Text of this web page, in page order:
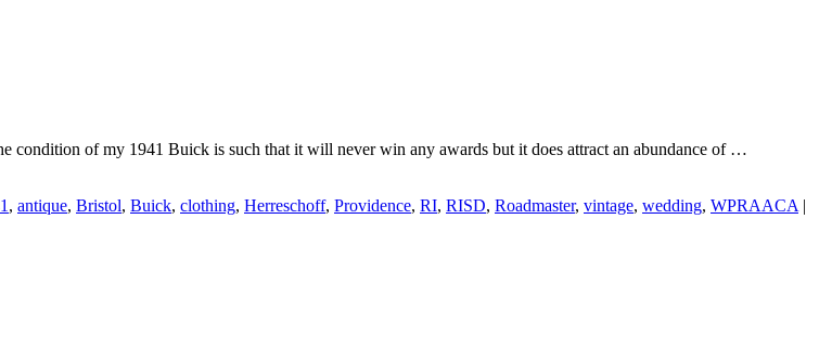
condition of my 1941 Buick is such that it will never win any awards but it does attract an abundance of …
, antique, Bristol, Buick, clothing, Herreschoff, Providence, RI, RISD, Roadmaster, vintage, wedding, WPRAACA |